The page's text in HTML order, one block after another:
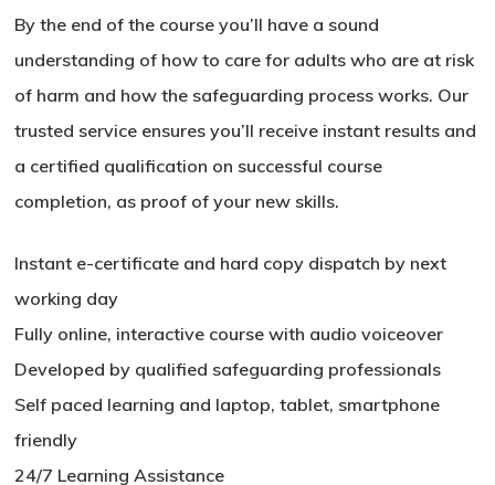
By the end of the course you’ll have a sound
understanding of how to care for adults who are at risk
of harm and how the safeguarding process works. Our
trusted service ensures you’ll receive instant results and
a certified qualification on successful course
completion, as proof of your new skills.
Instant e-certificate and hard copy dispatch by next
working day
Fully online, interactive course with audio voiceover
Developed by qualified safeguarding professionals
Self paced learning and laptop, tablet, smartphone
friendly
24/7 Learning Assistance